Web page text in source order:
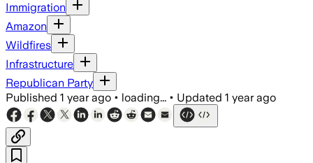
Immigration
Amazon
Wildfires
Infrastructure
Republican Party
Published 1 year ago • loading... • Updated 1 year ago